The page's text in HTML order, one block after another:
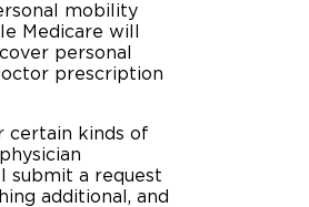
mobility
Medicare will
personal
prescription
certain kinds of
submit a request
additional, and